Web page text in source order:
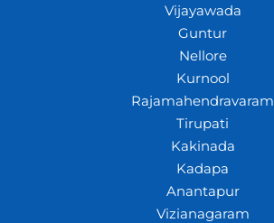
Vijayawada
Guntur
Nellore
Kurnool
Rajamahendravaram
Tirupati
Kakinada
Kadapa
Anantapur
Vizianagaram